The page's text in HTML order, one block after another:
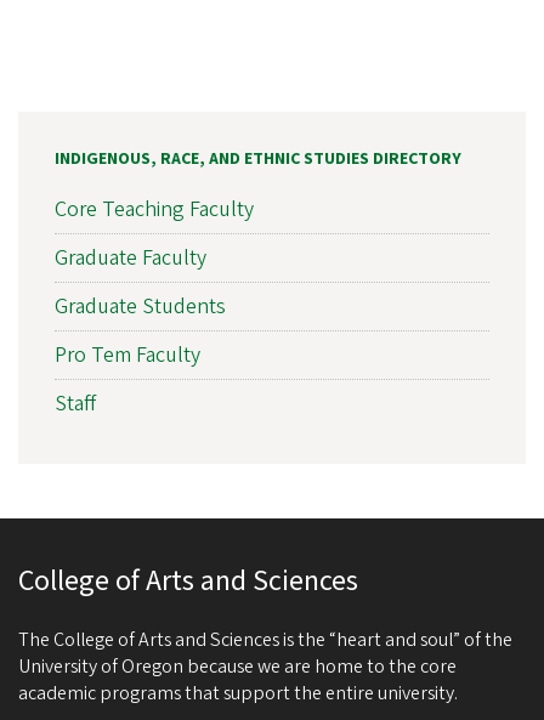
INDIGENOUS, RACE, AND ETHNIC STUDIES DIRECTORY
Core Teaching Faculty
Graduate Faculty
Graduate Students
Pro Tem Faculty
Staff
College of Arts and Sciences
The College of Arts and Sciences is the “heart and soul” of the
University of Oregon because we are home to the core
academic programs that support the entire university.